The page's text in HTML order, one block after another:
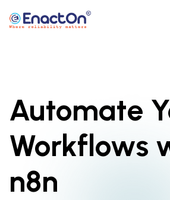
Skip
Automate
Workflows
n8n